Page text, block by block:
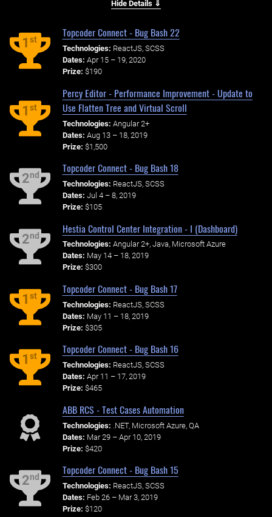
Hide Details ⇓
1st
Topcoder Connect - Bug Bash 22
Technologies: ReactJS, SCSS
Dates: Apr 15 – 19, 2020
Prize: $190
1st
Percy Editor - Performance Improvement - Update to
Use Flatten Tree and Virtual Scroll
Technologies: Angular 2+
Dates: Aug 13 – 18, 2019
Prize: $1,500
2nd
Topcoder Connect - Bug Bash 18
Technologies: ReactJS, SCSS
Dates: Jul 4 – 8, 2019
Prize: $105
2nd
Hestia Control Center Integration - I (Dashboard)
Technologies: Angular 2+, Java, Microsoft Azure
Dates: May 14 – 18, 2019
Prize: $300
1st
Topcoder Connect - Bug Bash 17
Technologies: ReactJS, SCSS
Dates: May 11 – 18, 2019
Prize: $305
1st
Topcoder Connect - Bug Bash 16
Technologies: ReactJS, SCSS
Dates: Apr 11 – 17, 2019
Prize: $465
ABB RCS - Test Cases Automation
Technologies: .NET, Microsoft Azure, QA
Dates: Mar 29 – Apr 10, 2019
Prize: $420
2nd
Topcoder Connect - Bug Bash 15
Technologies: ReactJS, SCSS
Dates: Feb 26 – Mar 3, 2019
Prize: $120